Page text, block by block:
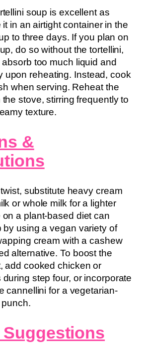
soup is excellent as
it in an airtight container in the
to three days. If you plan on
do so without the tortellini,
too much liquid and
upon reheating. Instead, cook
when serving. Reheat the
stove, stirring frequently to
texture.
&
substitute heavy cream
or whole milk for a lighter
a plant-based diet can
by using a vegan variety of
cream with a cashew
alternative. To boost the
add cooked chicken or
step four, or incorporate
cannellini for a vegetarian-